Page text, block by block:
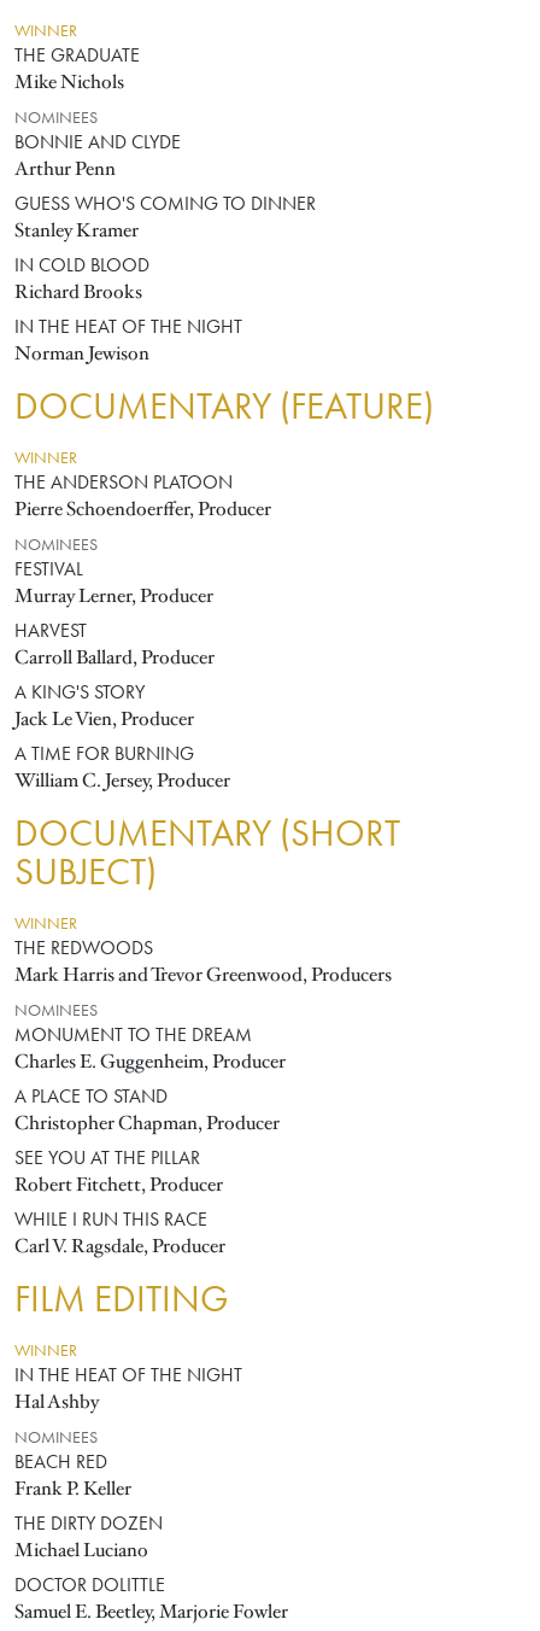
WINNER
THE GRADUATE
Mike Nichols
NOMINEES
BONNIE AND CLYDE
Arthur Penn
GUESS WHO'S COMING TO DINNER
Stanley Kramer
IN COLD BLOOD
Richard Brooks
IN THE HEAT OF THE NIGHT
Norman Jewison
DOCUMENTARY (FEATURE)
WINNER
THE ANDERSON PLATOON
Pierre Schoendoerffer, Producer
NOMINEES
FESTIVAL
Murray Lerner, Producer
HARVEST
Carroll Ballard, Producer
A KING'S STORY
Jack Le Vien, Producer
A TIME FOR BURNING
William C. Jersey, Producer
DOCUMENTARY (SHORT
SUBJECT)
WINNER
THE REDWOODS
Mark Harris and Trevor Greenwood, Producers
NOMINEES
MONUMENT TO THE DREAM
Charles E. Guggenheim, Producer
A PLACE TO STAND
Christopher Chapman, Producer
SEE YOU AT THE PILLAR
Robert Fitchett, Producer
WHILE I RUN THIS RACE
Carl V. Ragsdale, Producer
FILM EDITING
WINNER
IN THE HEAT OF THE NIGHT
Hal Ashby
NOMINEES
BEACH RED
Frank P. Keller
THE DIRTY DOZEN
Michael Luciano
DOCTOR DOLITTLE
Samuel E. Beetley, Marjorie Fowler